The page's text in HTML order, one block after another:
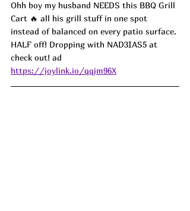
Ohh boy my husband NEEDS this BBQ Grill
Cart 🔥 all his grill stuff in one spot
instead of balanced on every patio surface.
HALF off! Dropping with NAD3IAS5 at
check out! ad
https://joylink.io/qqjm96X